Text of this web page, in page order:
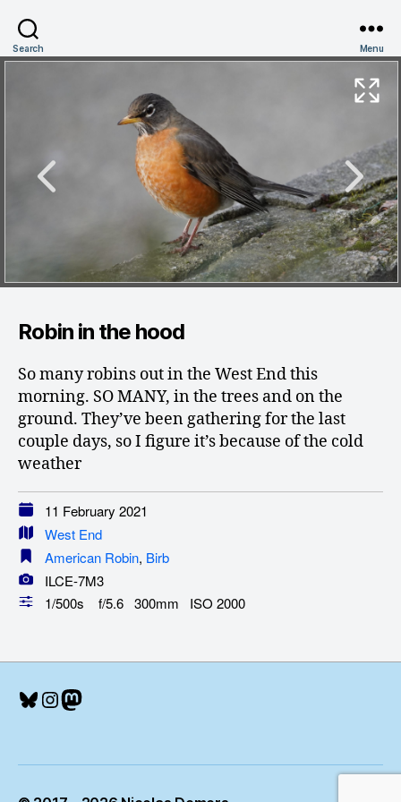
Search Menu
Robin in the hood
So many robins out in the West End this
morning. SO MANY, in the trees and on the
ground. They’ve been gathering for the last
couple days, so I figure it’s because of the cold
weather
11 February 2021
West End
American Robin, Birb
ILCE-7M3
1/500s f/5.6 300mm ISO 2000
Bluesky
Instagram
Mastodon